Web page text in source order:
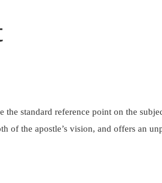
standard reference point on the
of the apostle’s vision, and offers an